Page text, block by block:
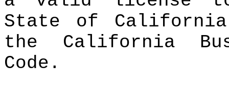
State of
the California
Code.